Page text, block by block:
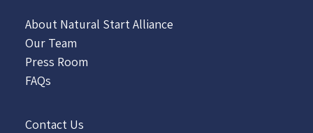
About Natural Start Alliance
Our Team
Press Room
FAQs
Contact Us